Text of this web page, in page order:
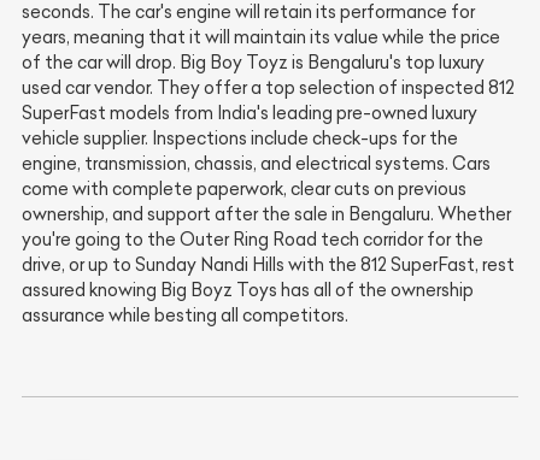
seconds. The car's engine will retain its performance for
years, meaning that it will maintain its value while the price
of the car will drop. Big Boy Toyz is Bengaluru's top luxury
used car vendor. They offer a top selection of inspected 812
SuperFast models from India's leading pre-owned luxury
vehicle supplier. Inspections include check-ups for the
engine, transmission, chassis, and electrical systems. Cars
come with complete paperwork, clear cuts on previous
ownership, and support after the sale in Bengaluru. Whether
you're going to the Outer Ring Road tech corridor for the
drive, or up to Sunday Nandi Hills with the 812 SuperFast, rest
assured knowing Big Boyz Toys has all of the ownership
assurance while besting all competitors.